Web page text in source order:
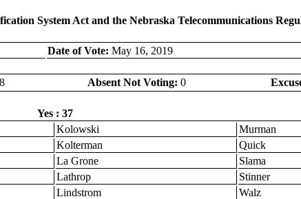
System Act and the Nebraska Telecommunications
Date of Vote: May 16, 2019
8 Absent Not Voting: 0
Yes : 37
Kolowski
Murman
Kolterman
Quick
La Grone
Slama
Lathrop
Stinner
Lindstrom
Walz